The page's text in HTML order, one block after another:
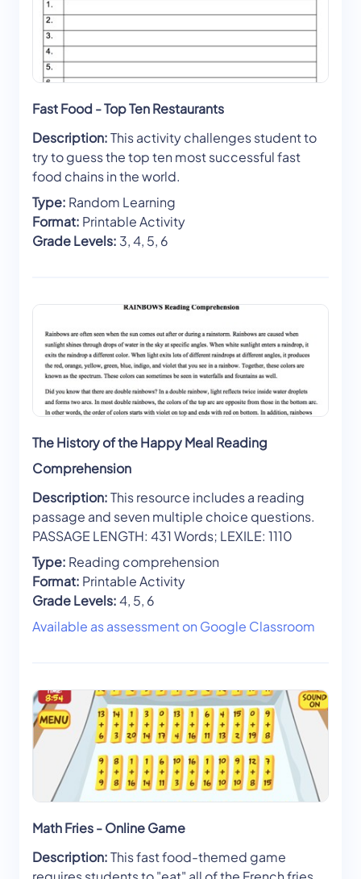
Fast Food - Top Ten Restaurants
Description:This activity challenges student to
try to guess the top ten most successful fast
food chains in the world.
Type: Random Learning
Format: Printable Activity
Grade Levels: 3, 4, 5, 6
The History of the Happy Meal Reading
Comprehension
Description:This resource includes a reading
passage and seven multiple choice questions.
PASSAGE LENGTH: 431 Words; LEXILE: 1110
Type: Reading comprehension
Format: Printable Activity
Grade Levels:4, 5, 6
Available as assessment on Google Classroom
Math Fries - Online Game
Description:This fast food-themed game